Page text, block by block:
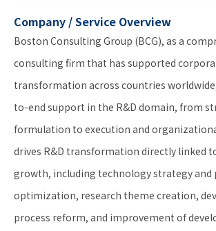
Company / Service Overview
Boston Consulting Group (BCG), as a
consulting firm that has supported
transformation across countries
to-end support in the R&D domain, from
formulation to execution and
drives R&D transformation directly linked
growth, including technology strategy
optimization, research theme creation,
process reform, and improvement of